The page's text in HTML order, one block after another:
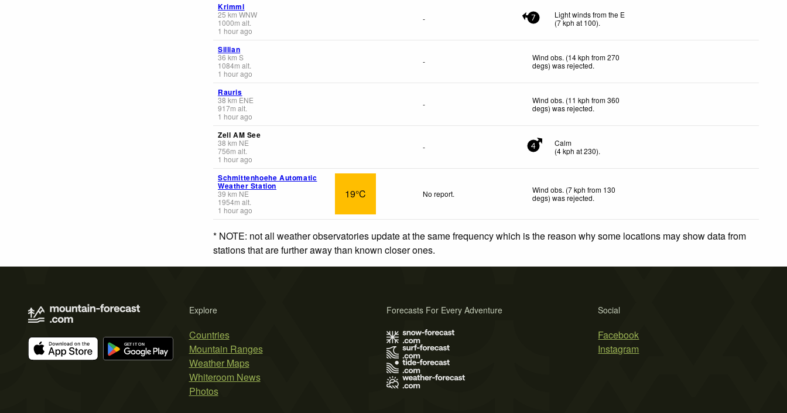
Krimml
25 km WNW
1000m alt.
1 hour ago
- 7
Light winds from the E
(7kph at 100).
Sillian
36 km S
1084m alt.
1 hour ago
-
Wind obs. (14 kph from 270
degs) was rejected.
Rauris
38 km ENE
917m alt.
1 hour ago
-
Wind obs. (11 kph from 360
degs) was rejected.
Zell AM See
38 km NE
756m alt.
1 hour ago
- 4
Calm
(4kph at 230).
Schmittenhoehe Automatic
Weather Station
39 km NE
1954m alt.
1 hour ago
19°C No report.
Wind obs. (7 kph from 130
degs) was rejected.
* NOTE: not all weather observatories update at the same frequency which is the reason why some locations may show data from
stations that are further away than known closer ones.
Explore
Countries
Mountain Ranges
Weather Maps
Whiteroom News
Photos
Social
Facebook
Instagram
Forecasts For Every Adventure